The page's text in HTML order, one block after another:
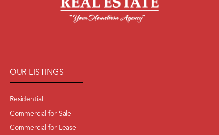
OUR LISTINGS
Residential
Commercial for Sale
Commercial for Lease